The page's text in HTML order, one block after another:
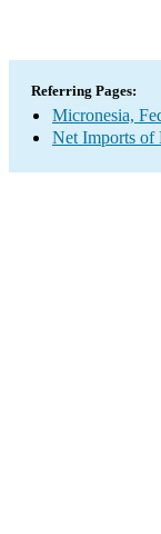
Referring Pages:
Micronesia,
Net Imports of